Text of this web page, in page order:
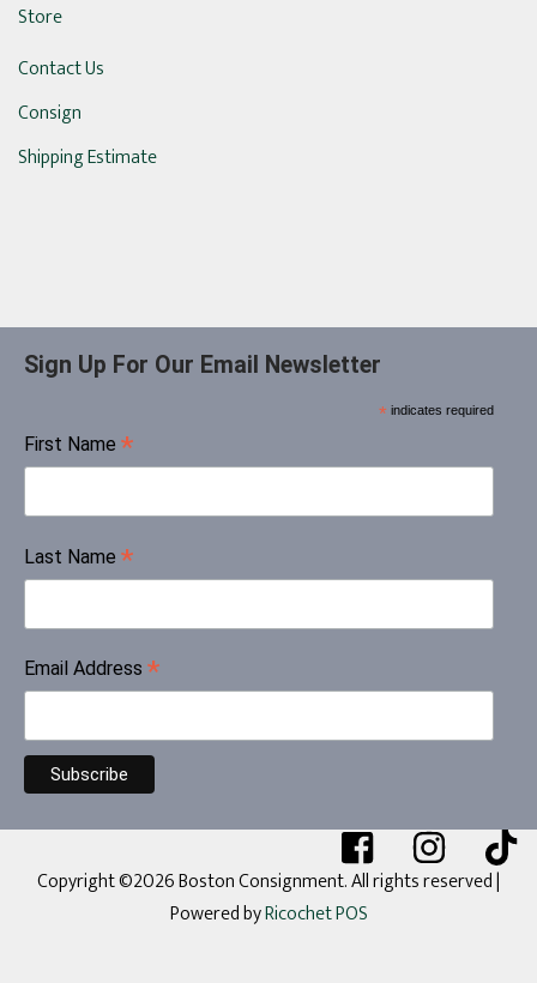
Store
Contact Us
Consign
Shipping Estimate
Sign Up For Our Email Newsletter
* indicates required
First Name *
Last Name *
Email Address *
Copyright ©2026 Boston Consignment. All rights reserved|
Powered byRicochet POS